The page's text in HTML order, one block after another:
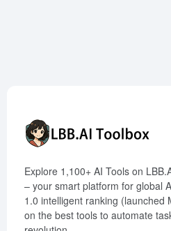
Explore 1,100+ AI Tools on
– your smart platform for global
1.0 intelligent ranking (launched
on the best tools to automate